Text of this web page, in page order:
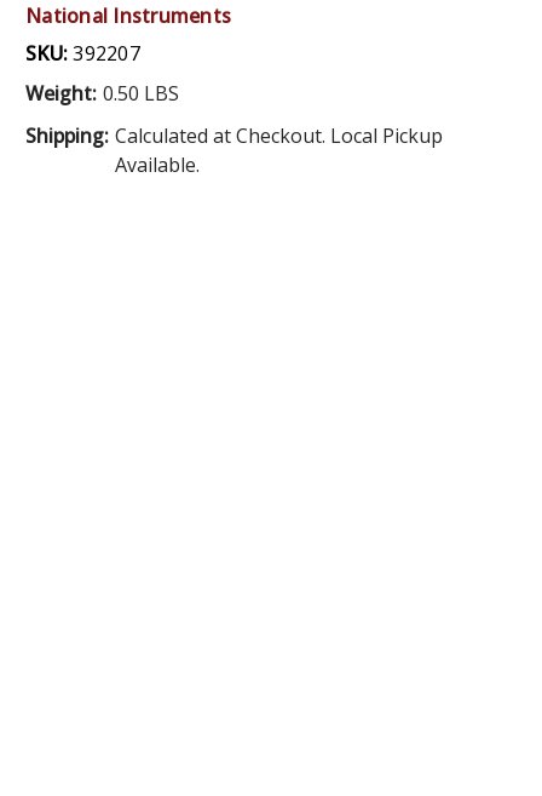
National Instruments
SKU:392207
Weight: 0.50 LBS
Shipping: Calculated at Checkout. Local Pickup
Available.